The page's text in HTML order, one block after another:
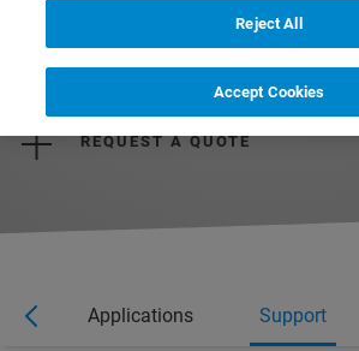
REQUEST MORE INFORMATION
REQUEST A QUOTE
Applications Support
Reject All
Accept Cookies